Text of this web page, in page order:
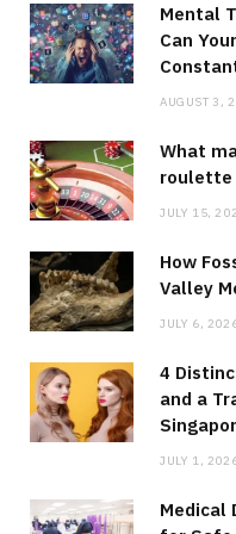
Mental
Can
AUGUST 3,
What
roulette
JULY 15,
How
Valley
JULY 6,
4
and a
JULY 1,
Medical